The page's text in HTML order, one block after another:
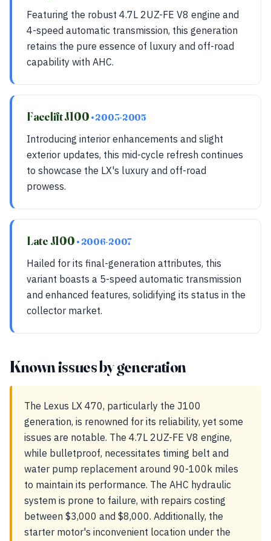
Featuring the robust 4.7L 2UZ-FE V8 engine and
4-speed automatic transmission, this generation
retains the pure essence of luxury and off-road
capability with AHC.
Facelift J100 • 2003-2005
Introducing interior enhancements and slight
exterior updates, this mid-cycle refresh continues
to showcase the LX's luxury and off-road
prowess.
Late J100 • 2006-2007
Hailed for its final-generation attributes, this
variant boasts a 5-speed automatic transmission
and enhanced features, solidifying its status in the
collector market.
Known issues by generation
The Lexus LX 470, particularly the J100
generation, is renowned for its reliability, yet some
issues are notable. The 4.7L 2UZ-FE V8 engine,
while bulletproof, necessitates timing belt and
water pump replacement around 90-100k miles
to maintain its performance. The AHC hydraulic
system is prone to failure, with repairs costing
between $3,000 and $8,000. Additionally, the
starter motor's inconvenient location under the